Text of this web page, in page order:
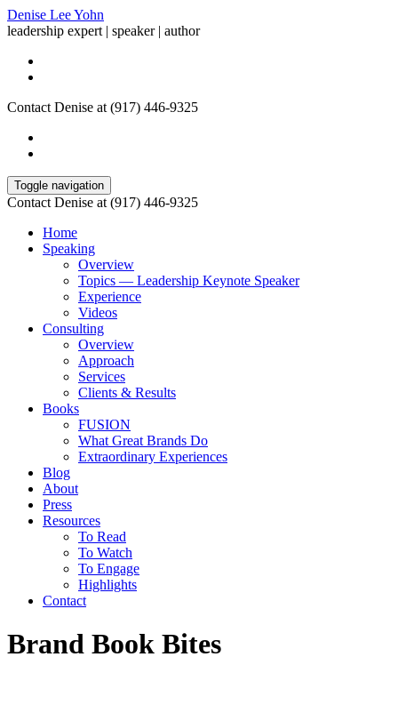
Denise Lee Yohn
leadership expert | speaker | author
Contact Denise at (917) 446-9325
Toggle navigation
Contact Denise at (917) 446-9325
Home
Speaking
Overview
Topics — Leadership Keynote Speaker
Experience
Videos
Consulting
Overview
Approach
Services
Clients & Results
Books
FUSION
What Great Brands Do
Extraordinary Experiences
Blog
About
Press
Resources
To Read
To Watch
To Engage
Highlights
Contact
Brand Book Bites